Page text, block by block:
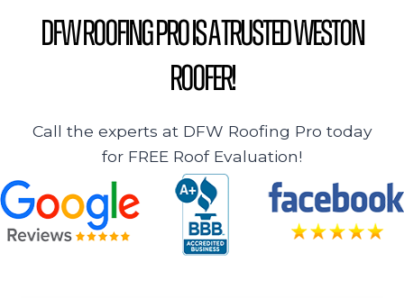
DFW Roofing Pro is a Trusted Weston
Roofer!
Call the experts at DFW Roofing Pro today
for FREE Roof Evaluation!